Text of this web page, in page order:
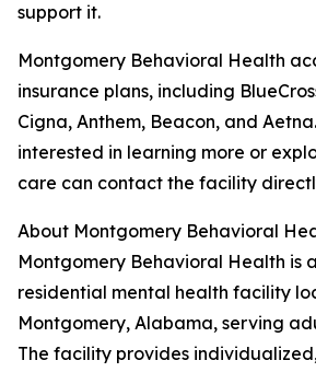
support it.
Montgomery Behavioral Health
insurance plans, including
Cigna, Anthem, Beacon, and
interested in learning more or
care can contact the facility
About Montgomery Behavioral
Montgomery Behavioral Health is
residential mental health facility
Montgomery, Alabama, serving
The facility provides